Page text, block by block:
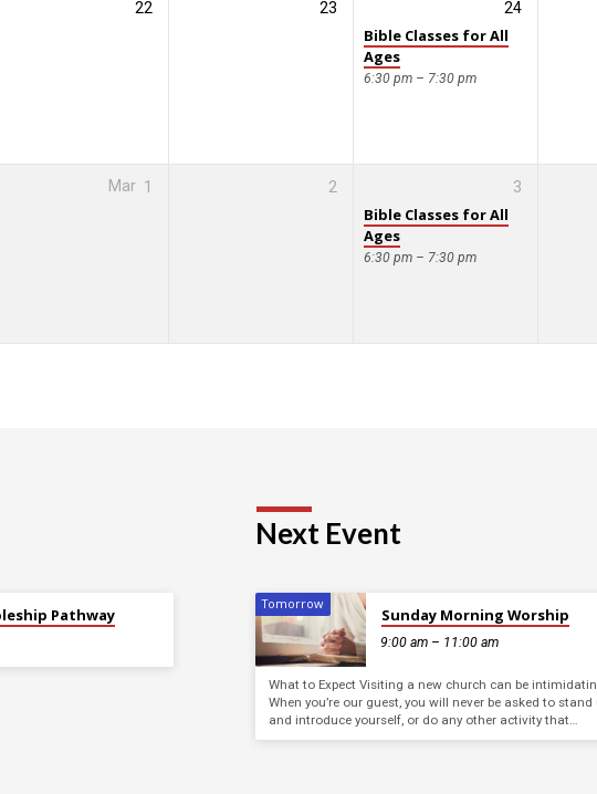
22 23 24
Bible Classes for All
Ages
6:30 pm – 7:30 pm
Mar 1 2 3
Bible Classes for All
Ages
6:30 pm – 7:30 pm
Pathway
Next Event
Tomorrow
Sunday Morning Worship
9:00 am – 11:00 am
What to Expect Visiting a new church can be
When you’re our guest, you will never be asked to stand
and introduce yourself, or do any other activity that…